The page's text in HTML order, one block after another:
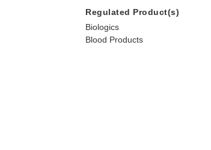
Regulated Product(s)
Biologics
Blood Products